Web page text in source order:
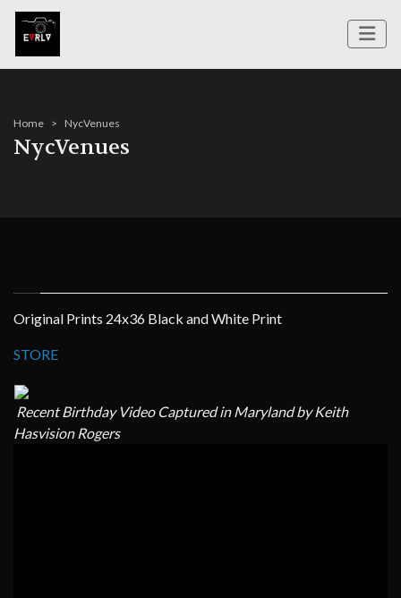
Home NycVenues
NycVenues
Original Prints 24x36 Black and White Print
STORE
Recent Birthday Video Captured in Maryland by Keith
Hasvision Rogers